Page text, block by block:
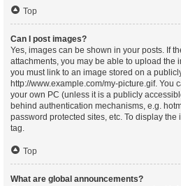
Top
Can I post images?
Yes, images can be shown in your posts. If
attachments, you may be able to upload the
you must link to an image stored on a
http://www.example.com/my-picture.gif. You
your own PC (unless it is a publicly
behind authentication mechanisms, e.g.
password protected sites, etc. To display the
tag.
Top
What are global announcements?